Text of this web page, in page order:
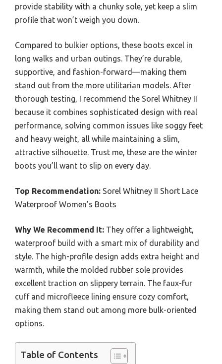
provide stability with a chunky sole, yet keep a slim
profile that won’t weigh you down.
Compared to bulkier options, these boots excel in
long walks and urban outings. They’re durable,
supportive, and fashion-forward—making them
stand out from the more utilitarian models. After
thorough testing, I recommend the Sorel Whitney II
because it combines sophisticated design with real
performance, solving common issues like soggy feet
and heavy weight, all while maintaining a slim,
attractive silhouette. Trust me, these are the winter
boots you’ll want to slip on every day.
Top Recommendation: Sorel Whitney II Short Lace
Waterproof Women’s Boots
Why We Recommend It: They offer a lightweight,
waterproof build with a smart mix of durability and
style. The high-profile design adds extra height and
warmth, while the molded rubber sole provides
excellent traction on slippery terrain. The faux-fur
cuff and microfleece lining ensure cozy comfort,
making them stand out among more bulk-oriented
options.
Table of Contents